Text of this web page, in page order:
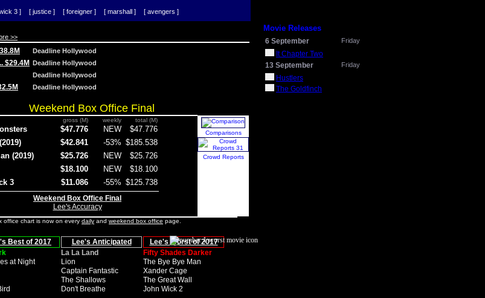
3 ] [ justice ] [ foreigner ] [ marshall ] [ avengers ]
>>
Deadline Hollywood
$29.4M Deadline Hollywood
Deadline Hollywood
Deadline Hollywood
Weekend Box Office Final
gross (M) weekly total (M)
$47.776 NEW $47.776
$42.841 -53% $185.538
(2019) $25.726 NEW $25.726
$18.100 NEW $18.100
3 $11.086 -55% $125.738
Weekend Box Office Final
Lee's Accuracy
Comparisons
Crowd Reports
office chart is now on every daily and weekend box office page.
Best of 2017 Lee's Anticipated
Lee's Worst of 2017
La La Land
Fifty Shades Darker
at Night
Lion
The Bye Bye Man
Captain Fantastic
Xander Cage
The Shallows
The Great Wall
Don't Breathe John Wick 2
Movie Releases
6 September Friday
It Chapter Two
13 September
Friday
Hustlers
The Goldfinch